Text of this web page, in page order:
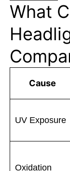
What
Cause
UV Exposure
Oxidation